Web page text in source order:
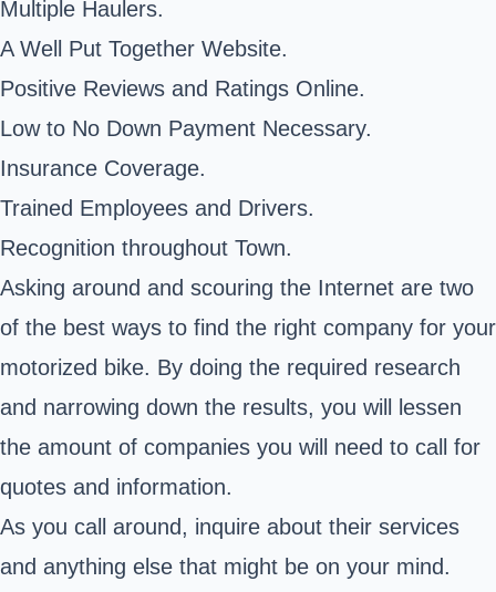
Multiple Haulers.
A Well Put Together Website.
Positive Reviews and Ratings Online.
Low to No Down Payment Necessary.
Insurance Coverage.
Trained Employees and Drivers.
Recognition throughout Town.
Asking around and scouring the Internet are two
of the best ways to find the right company for your
motorized bike. By doing the required research
and narrowing down the results, you will lessen
the amount of companies you will need to call for
quotes and information.
As you call around, inquire about their services
and anything else that might be on your mind.